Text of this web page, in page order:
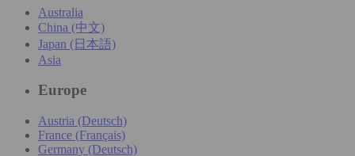
Australia
China (中文)
Japan (日本語)
Asia
Europe
Austria (Deutsch)
France (Français)
Germany (Deutsch)